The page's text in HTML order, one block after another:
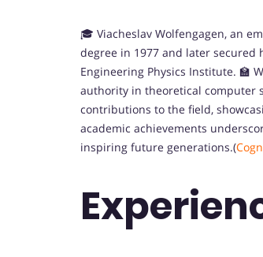
🎓 Viacheslav Wolfengagen, an
degree in 1977 and later secured
Engineering Physics Institute. 🏫
authority in theoretical computer
contributions to the field,
academic achievements
inspiring future generations.(